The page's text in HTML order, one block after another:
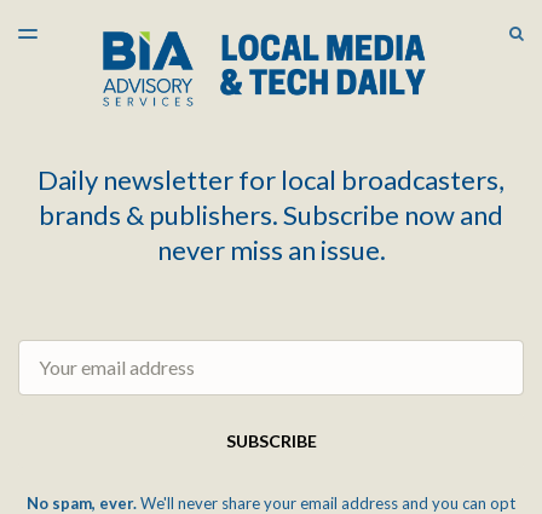
LATEST ISSUE
ARCHIVES
TOGGLE
Daily newsletter for local broadcasters,
brands & publishers. Subscribe now and
never miss an issue.
SUBSCRIBE
No spam, ever.We'll never share your email address and you can opt